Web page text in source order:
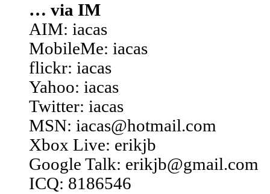
… via IM
AIM: iacas
MobileMe: iacas
flickr: iacas
Yahoo: iacas
Twitter: iacas
MSN: iacas@hotmail.com
Xbox Live: erikjb
Google Talk: erikjb@gmail.com
ICQ: 8186546